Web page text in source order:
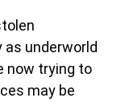
underworld
now trying to
may be